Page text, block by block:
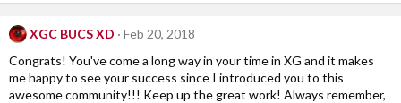
XGC BUCS XD
Feb 20, 2018
Congrats! You've come a long way in your time in XG and it makes
me happy to see your success since I introduced you to this
awesome community!!! Keep up the great work! Always remember,